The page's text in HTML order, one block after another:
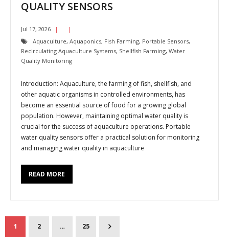
QUALITY SENSORS
Jul 17, 2026
Aquaculture, Aquaponics, Fish Farming, Portable Sensors,
Recirculating Aquaculture Systems, Shellfish Farming, Water
Quality Monitoring
Introduction: Aquaculture, the farming of fish, shellfish, and
other aquatic organisms in controlled environments, has
become an essential source of food for a growing global
population. However, maintaining optimal water quality is
crucial for the success of aquaculture operations. Portable
water quality sensors offer a practical solution for monitoring
and managing water quality in aquaculture
READ MORE
1 2 … 25